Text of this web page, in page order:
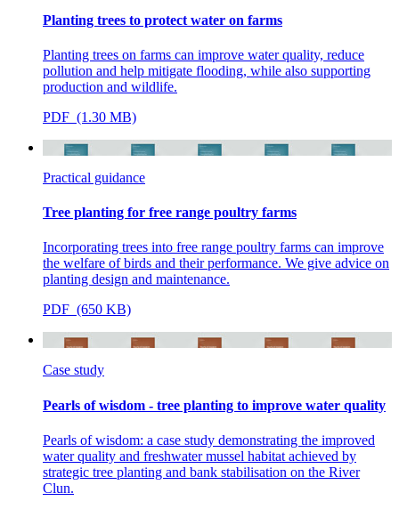
Planting trees to protect water on farms
Planting trees on farms can improve water quality, reduce
pollution and help mitigate flooding, while also supporting
production and wildlife.
PDF (1.30 MB)
Practical guidance
Tree planting for free range poultry farms
Incorporating trees into free range poultry farms can improve
the welfare of birds and their performance. We give advice on
planting design and maintenance.
PDF (650 KB)
Case study
Pearls of wisdom - tree planting to improve water quality
Pearls of wisdom: a case study demonstrating the improved
water quality and freshwater mussel habitat achieved by
strategic tree planting and bank stabilisation on the River
Clun.